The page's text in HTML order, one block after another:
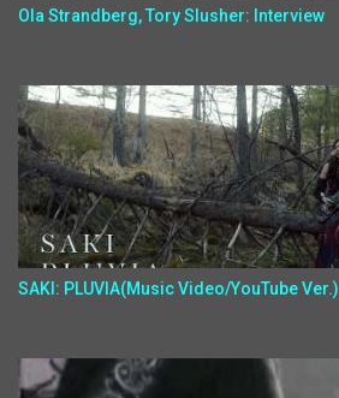
Ola Strandberg, Tory Slusher: Interview
SAKI: PLUVIA(Music Video/YouTube Ver.)